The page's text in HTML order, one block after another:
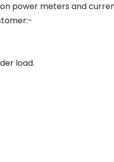
power meters and
load.